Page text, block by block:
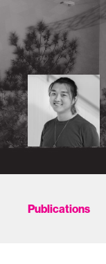
Publications